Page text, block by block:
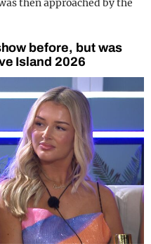
then approached by the
before, but was
Island 2026